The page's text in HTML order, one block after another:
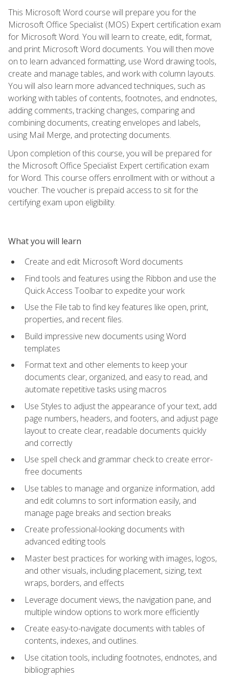
This Microsoft Word course will prepare you for the
Microsoft Office Specialist (MOS) Expert certification exam
for Microsoft Word. You will learn to create, edit, format,
and print Microsoft Word documents. You will then move
on to learn advanced formatting, use Word drawing tools,
create and manage tables, and work with column layouts.
You will also learn more advanced techniques, such as
working with tables of contents, footnotes, and endnotes,
adding comments, tracking changes, comparing and
combining documents, creating envelopes and labels,
using Mail Merge, and protecting documents.
Upon completion of this course, you will be prepared for
the Microsoft Office Specialist Expert certification exam
for Word. This course offers enrollment with or without a
voucher. The voucher is prepaid access to sit for the
certifying exam upon eligibility.
What you will learn
Create and edit Microsoft Word documents
Find tools and features using the Ribbon and use the
Quick Access Toolbar to expedite your work
Use the File tab to find key features like open, print,
properties, and recent files.
Build impressive new documents using Word
templates
Format text and other elements to keep your
documents clear, organized, and easy to read, and
automate repetitive tasks using macros
Use Styles to adjust the appearance of your text, add
page numbers, headers, and footers, and adjust page
layout to create clear, readable documents quickly
and correctly
Use spell check and grammar check to create error-
free documents
Use tables to manage and organize information, add
and edit columns to sort information easily, and
manage page breaks and section breaks
Create professional-looking documents with
advanced editing tools
Master best practices for working with images, logos,
and other visuals, including placement, sizing, text
wraps, borders, and effects
Leverage document views, the navigation pane, and
multiple window options to work more efficiently
Create easy-to-navigate documents with tables of
contents, indexes, and outlines.
Use citation tools, including footnotes, endnotes, and
bibliographies